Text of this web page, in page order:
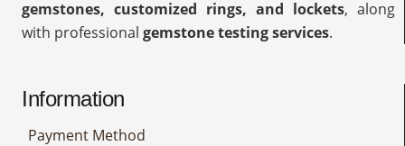
gemstones, customized rings, and lockets, along
with professional gemstone testing services.
Information
Payment Method